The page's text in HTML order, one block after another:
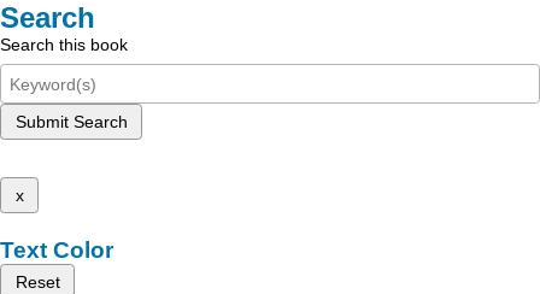
Search
Search this book
Submit Search
x
Text Color
Reset